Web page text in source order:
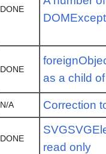
DONE
DONE
as a child
N/A Correction
DONE
read only